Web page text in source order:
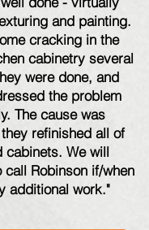
and painting.
cracking in the
cabinetry several
were done, and
the problem
The cause was
refinished all of
cabinets. We will
Robinson if/when
additional work."